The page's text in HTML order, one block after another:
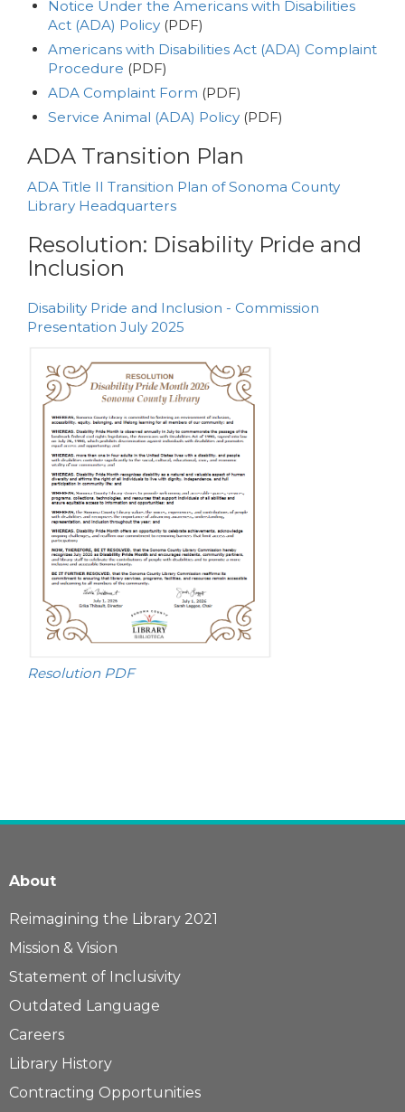
Notice Under the Americans with Disabilities
Act (ADA) Policy(PDF)
Americans with Disabilities Act (ADA) Complaint
Procedure (PDF)
ADA Complaint Form (PDF)
Service Animal (ADA) Policy(PDF)
ADA Transition Plan
ADA Title II Transition Plan of Sonoma County
Library Headquarters
Resolution: Disability Pride and
Inclusion
Disability Pride and Inclusion - Commission
Presentation July 2025
Resolution PDF
About
Reimagining the Library 2021
Mission & Vision
Statement of Inclusivity
Outdated Language
Careers
Library History
Contracting Opportunities